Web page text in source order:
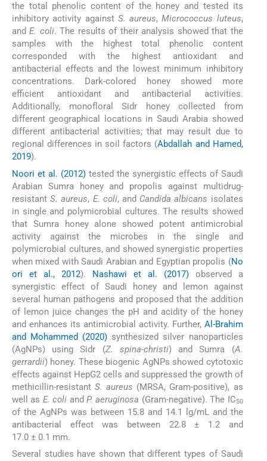
the total phenolic content of the honey and tested its
inhibitory activity against S. aureus,Micrococcus luteus,
andE. coli. The results of their analysis showed that the
samples with the highest total phenolic content
corresponded with the highest antioxidant and
antibacterial effects and the lowest minimum inhibitory
concentrations. Dark-colored honey showed more
efficient antioxidant and antibacterial activities.
Additionally, monofloral Sidr honey collected from
different geographical locations in Saudi Arabia showed
different antibacterial activities; that may result due to
regional differences in soil factors (Abdallah and Hamed,
2019).
Noori et al. (2012)tested the synergistic effects of Saudi
Arabian Sumra honey and propolis against multidrug-
resistantS. aureus, E. coli, and Candida albicans isolates
in single and polymicrobial cultures. The results showed
that Sumra honey alone showed potent antimicrobial
activity against the microbes in the single and
polymicrobial cultures, and showed synergistic properties
when mixed with Saudi Arabian and Egyptian propolis (No
ori et al., 2012). Nashawi et al. (2017)observed a
synergistic effect of Saudi honey and lemon against
several human pathogens and proposed that the addition
of lemon juice changes the pH and acidity of the honey
and enhances its antimicrobial activity. Further, Al-Brahim
and Mohammed (2020) synthesized silver nanoparticles
(AgNPs) using Sidr (Z. spina-christi) and Sumra (A.
gerrardii) honey. These biogenic AgNPs showed cytotoxic
effects against HepG2 cells and suppressed the growth of
methicillin-resistantS. aureus (MRSA, Gram-positive), as
well as E. coli andP. aeruginosa (Gram-negative). The IC50
of the AgNPs was between 15.8 and 14.1 lg/mL and the
antibacterial effect was between 22.8 ± 1.2 and
17.0 ± 0.1 mm.
Several studies have shown that different types of Saudi